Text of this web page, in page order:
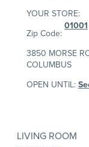
YOUR STORE:
Zip Code:
01001
3850 MORSE
COLUMBUS
OPEN UNTIL:
LIVING ROOM